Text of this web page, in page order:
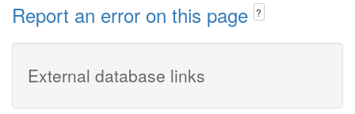
Report an error on this page ?
External database links